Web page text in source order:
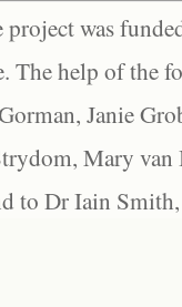
was
The help of the
Janie
Mary
to Dr Iain